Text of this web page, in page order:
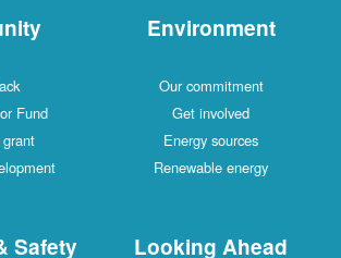
Fund
Environment
Our commitment
Get involved
Energy sources
Renewable energy
Safety Looking Ahead